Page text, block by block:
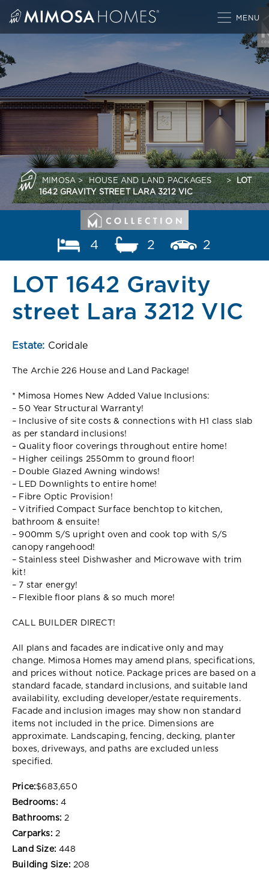
MIMOSA> HOUSE AND LAND PACKAGES > LOT
1642 GRAVITY STREET LARA 3212 VIC
4 2 2
LOT 1642 Gravity
street Lara 3212 VIC
Estate: Coridale
The Archie 226 House and Land Package!
* Mimosa Homes New Added Value Inclusions:
– 50 Year Structural Warranty!
– Inclusive of site costs & connections with H1 class slab
as per standard inclusions!
– Quality floor coverings throughout entire home!
– Higher ceilings 2550mm to ground floor!
– Double Glazed Awning windows!
– LED Downlights to entire home!
– Fibre Optic Provision!
– Vitrified Compact Surface benchtop to kitchen,
bathroom & ensuite!
– 900mm S/S upright oven and cook top with S/S
canopy rangehood!
– Stainless steel Dishwasher and Microwave with trim
kit!
– 7 star energy!
– Flexible floor plans & so much more!
CALL BUILDER DIRECT!
All plans and facades are indicative only and may
change. Mimosa Homes may amend plans, specifications,
and prices without notice. Package prices are based on a
standard facade, standard inclusions, and suitable land
availability, excluding developer/estate requirements.
Facade and inclusion images may show non standard
items not included in the price. Dimensions are
approximate. Landscaping, fencing, decking, planter
boxes, driveways, and paths are excluded unless
specified.
Price:$683,650
Bedrooms: 4
Bathrooms: 2
Carparks: 2
Land Size: 448
Building Size: 208